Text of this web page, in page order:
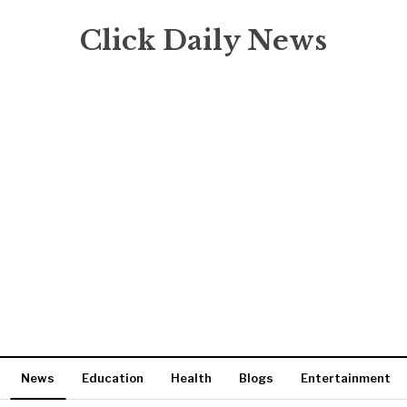
Click Daily News
News Education Health Blogs Entertainment